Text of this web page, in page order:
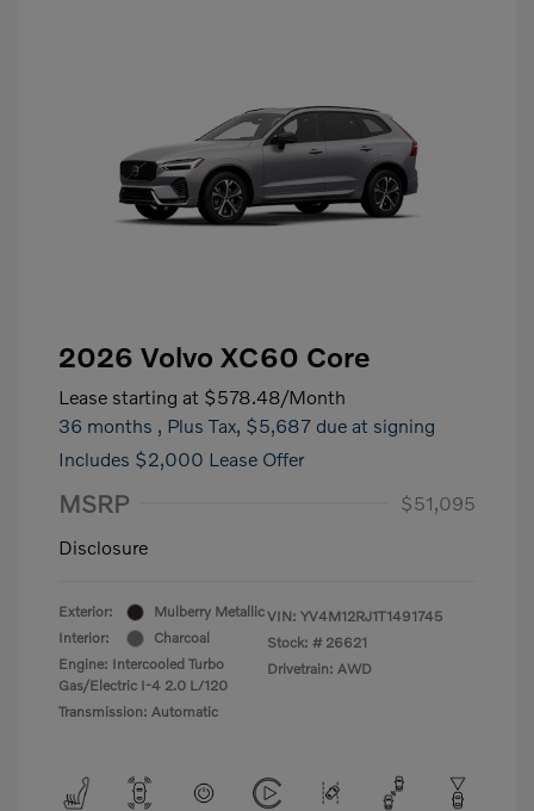
2026 Volvo XC60 Core
Lease starting at $578.48/Month
36 months , Plus Tax, $5,687 due at signing
Includes $2,000 Lease Offer
MSRP
$51,095
Disclosure
Exterior:
Mulberry Metallic
Interior:
Charcoal
Engine: Intercooled Turbo
Gas/Electric I-4 2.0 L/120
Transmission: Automatic
VIN: YV4M12RJ1T1491745
Stock: # 26621
Drivetrain: AWD